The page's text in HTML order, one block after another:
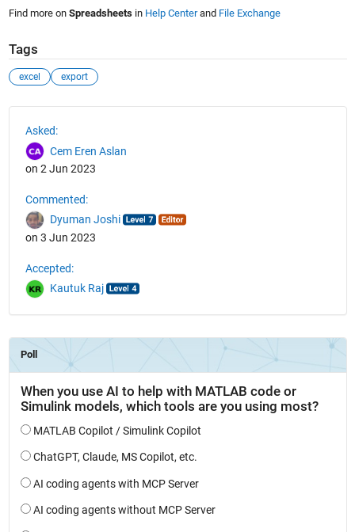
Find more on Spreadsheetsin Help Centerand File Exchange
Tags
excel export
Asked:
Cem Eren Aslan
on 2 Jun 2023
Commented:
Dyuman Joshi
on 3 Jun 2023
Accepted:
Kautuk Raj